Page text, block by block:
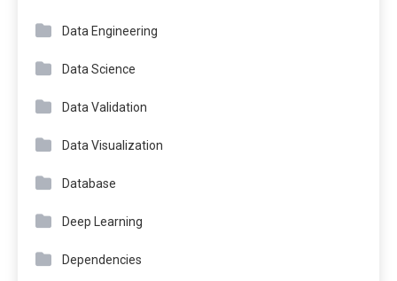
Data Engineering
Data Science
Data Validation
Data Visualization
Database
Deep Learning
Dependencies